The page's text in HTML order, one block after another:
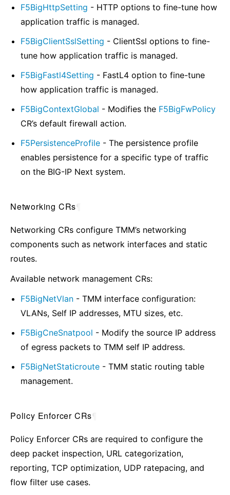
F5BigHttpSetting - HTTP options to fine-tune how
application traffic is managed.
F5BigClientSslSetting - ClientSsl options to fine-
tune how application traffic is managed.
F5BigFastl4Setting - FastL4 option to fine-tune
how application traffic is managed.
F5BigContextGlobal - Modifies the F5BigFwPolicy
CR’s default firewall action.
F5PersistenceProfile - The persistence profile
enables persistence for a specific type of traffic
on the BIG-IP Next system.
Networking CRs
Networking CRs configure TMM’s networking
components such as network interfaces and static
routes.
Available network management CRs:
F5BigNetVlan - TMM interface configuration:
VLANs, Self IP addresses, MTU sizes, etc.
F5BigCneSnatpool - Modify the source IP address
of egress packets to TMM self IP address.
F5BigNetStaticroute - TMM static routing table
management.
Policy Enforcer CRs
Policy Enforcer CRs are required to configure the
deep packet inspection, URL categorization,
reporting, TCP optimization, UDP ratepacing, and
flow filter use cases.